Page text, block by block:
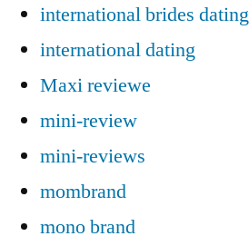
international brides dating
international dating
Maxi reviewe
mini-review
mini-reviews
mombrand
mono brand